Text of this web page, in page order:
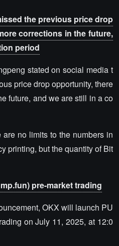
the previous price drop
corrections in the future,
period
stated on social media t
price drop opportunity, there
future, and we are still in a co
no limits to the numbers in
printing, but the quantity of Bit
pre-market trading
OKX will launch PU
on July 11, 2025, at 12:0